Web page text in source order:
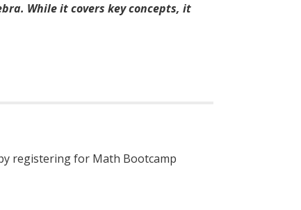
While it covers key concepts, it
registering for Math Bootcamp